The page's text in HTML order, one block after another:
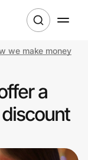
we make money
a